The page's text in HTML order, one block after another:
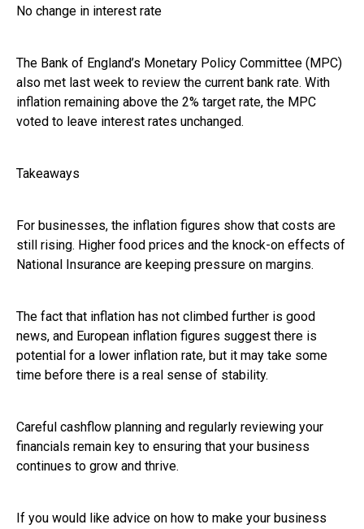
No change in interest rate
The Bank of England’s Monetary Policy Committee (MPC)
also met last week to review the current bank rate. With
inflation remaining above the 2% target rate, the MPC
voted to leave interest rates unchanged.
Takeaways
For businesses, the inflation figures show that costs are
still rising. Higher food prices and the knock-on effects of
National Insurance are keeping pressure on margins.
The fact that inflation has not climbed further is good
news, and European inflation figures suggest there is
potential for a lower inflation rate, but it may take some
time before there is a real sense of stability.
Careful cashflow planning and regularly reviewing your
financials remain key to ensuring that your business
continues to grow and thrive.
If you would like advice on how to make your business